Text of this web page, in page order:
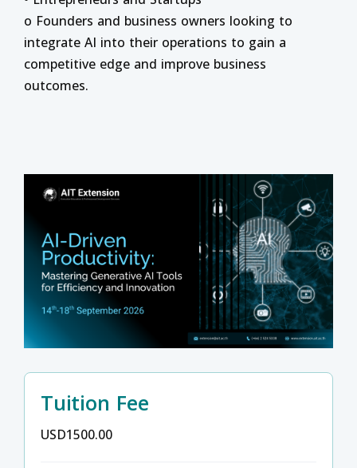
o Founders and business owners looking to
integrate AI into their operations to gain a
competitive edge and improve business
outcomes.
Tuition Fee
USD1500.00